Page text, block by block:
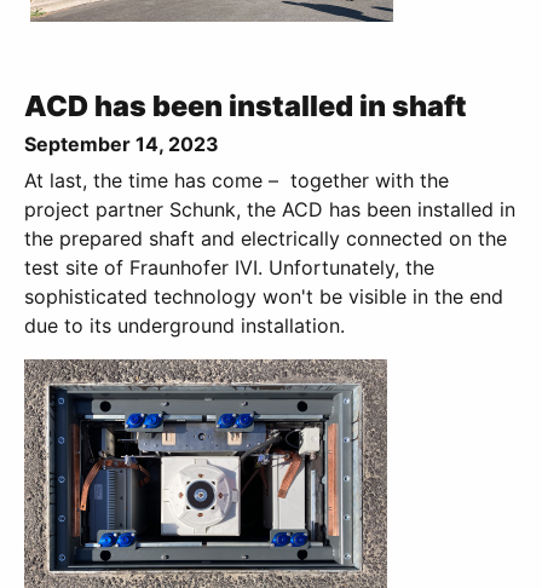
ACD has been installed in shaft
September 14, 2023
At last, the time has come – together with the
project partner Schunk, the ACD has been installed in
the prepared shaft and electrically connected on the
test site of Fraunhofer IVI. Unfortunately, the
sophisticated technology won't be visible in the end
due to its underground installation.